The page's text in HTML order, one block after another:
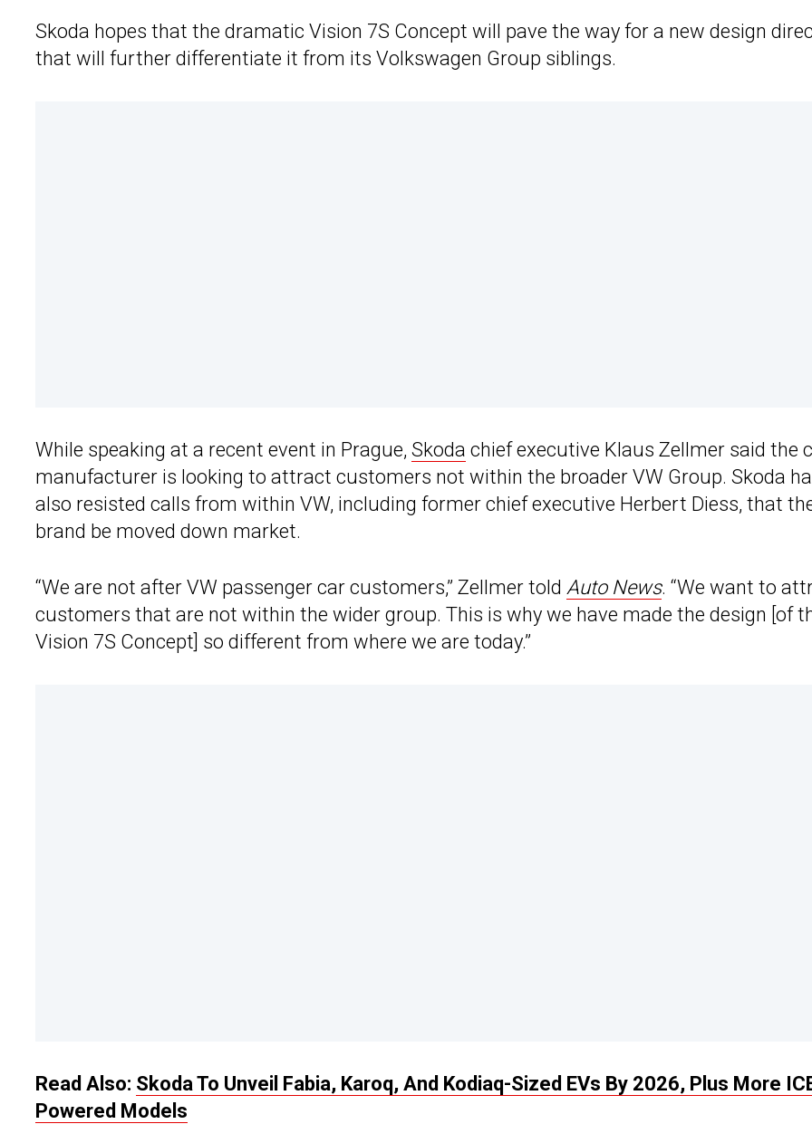
Skoda hopes that the dramatic Vision 7S Concept will pave the way for a new design
that will further differentiate it from its Volkswagen Group siblings.
While speaking at a recent event in Prague, Skoda chief executive Klaus Zellmer said the
manufacturer is looking to attract customers not within the broader VW Group. Skoda
also resisted calls from within VW, including former chief executive Herbert Diess, that
brand be moved down market.
“We are not after VW passenger car customers,” Zellmer told Auto News. “We want to
customers that are not within the wider group. This is why we have made the design [of
Vision 7S Concept] so different from where we are today.”
Read Also: Skoda To Unveil Fabia, Karoq, And Kodiaq-Sized EVs By 2026, Plus More
Powered Models